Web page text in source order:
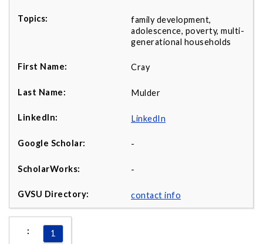
family development,
adolescence, poverty, multi-
generational households
Cray
Mulder
LinkedIn
-
-
contact info
1